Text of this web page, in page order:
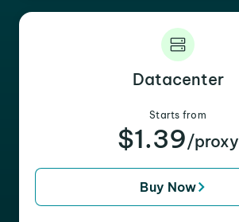
Datacenter
Starts from
$1.39/proxy
Buy Now